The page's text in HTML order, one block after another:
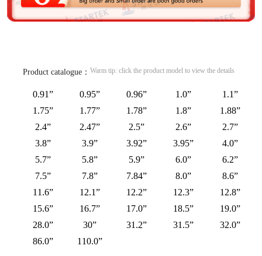
Product catalogue： Warm tip: click the product model to view the details
0.91” 0.95” 0.96” 1.0”
1.1”
1.75”
1.77” 1.78” 1.8”
1.88”
2.4”
2.47” 2.5” 2.6”
2.7”
3.8”
3.9” 3.92” 3.95”
4.0”
5.7”
5.8” 5.9” 6.0”
6.2”
7.5”
7.8” 7.84” 8.0”
8.6”
11.6”
12.1” 12.2” 12.3”
12.8”
15.6”
16.7” 17.0” 18.5”
19.0”
28.0”
30” 31.2” 31.5”
32.0”
86.0”
110.0”